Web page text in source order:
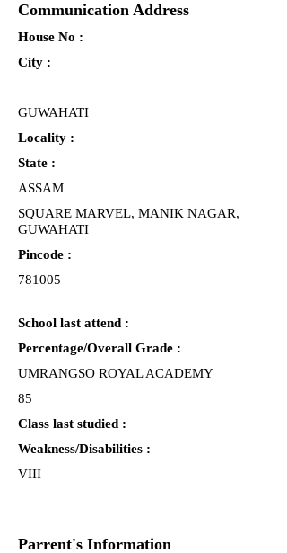
Communication Address
House No :
City :
GUWAHATI
Locality :
State :
ASSAM
SQUARE MARVEL, MANIK NAGAR,
GUWAHATI
Pincode :
781005
School last attend :
Percentage/Overall Grade :
UMRANGSO ROYAL ACADEMY
85
Class last studied :
Weakness/Disabilities :
VIII
Parrent's Information